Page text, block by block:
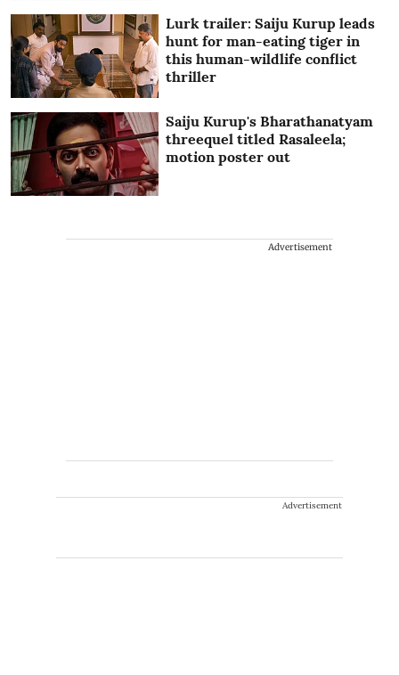
Lurk trailer: Saiju Kurup leads
hunt for man-eating tiger in
this human-wildlife conflict
thriller
Saiju Kurup's Bharathanatyam
threequel titled Rasaleela;
motion poster out
Advertisement
Advertisement